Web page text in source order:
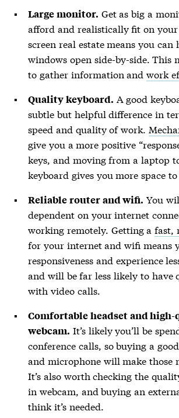
Large monitor. Get as big a
afford and realistically fit on your
screen real estate means you can
windows open side-by-side. This
to gather information andwork
Quality keyboard. A good
subtle but helpful difference in
speed and quality of work.
give you a more positive
keys, and moving from a laptop
keyboard gives you more space
Reliable router and wifi. You
dependent on your internet
working remotely. Getting afast,
for your internet and wifi means
responsiveness and experience
and will be far less likely to have
with video calls.
Comfortable headset and
webcam. It’s likely you’ll be
conference calls, so buying a
and microphone will make those
It’s also worth checking the
in webcam, and buying an
think it’s needed.